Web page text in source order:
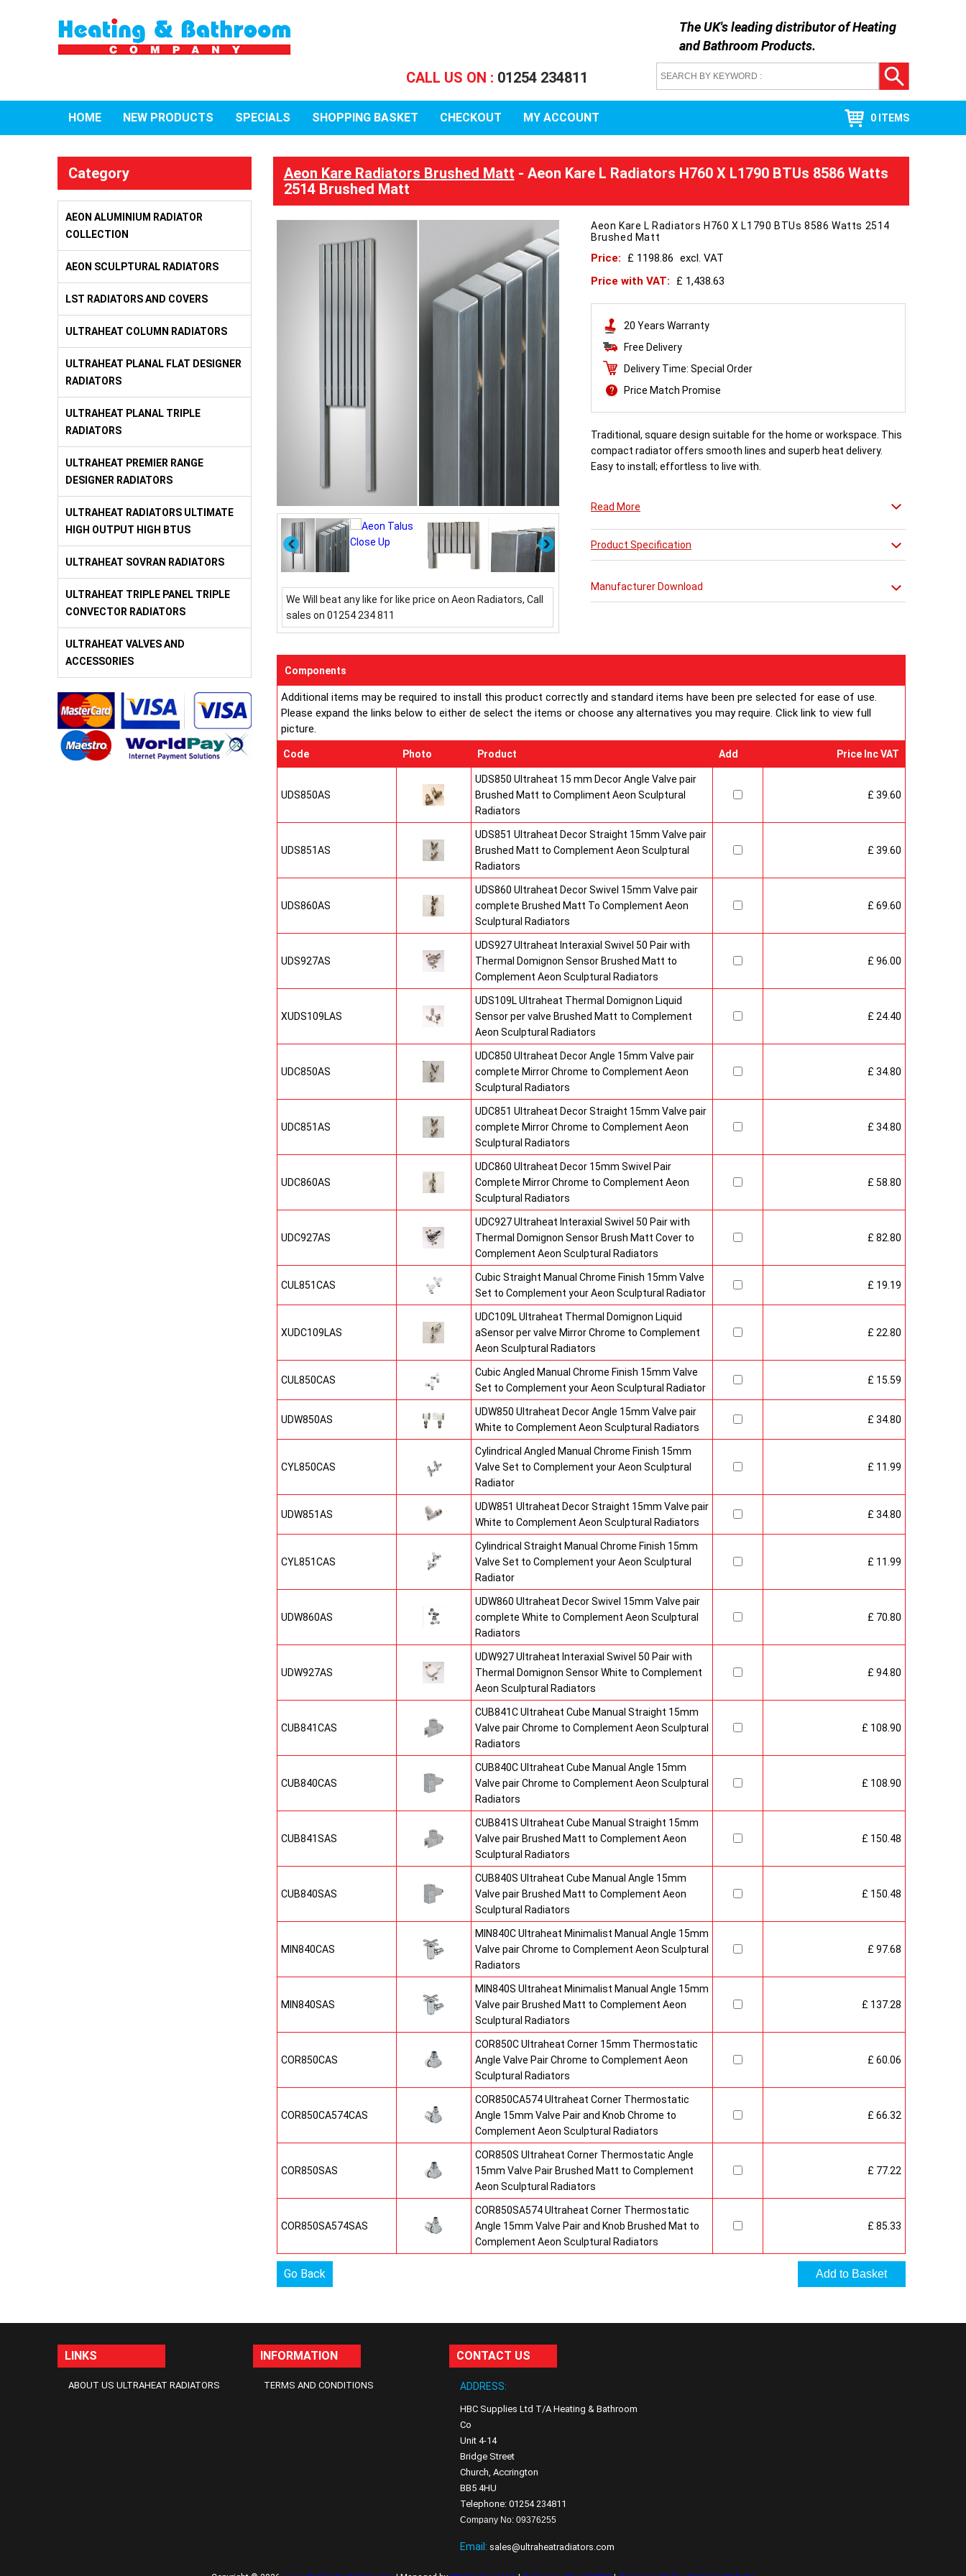
The UK's leading distributor ofHeating
and Bathroom Products.
CALL US ON : 01254 234811
HOME NEW PRODUCTS SPECIALS SHOPPING BASKET CHECKOUT MY ACCOUNT 0 ITEMS
Category
AEON ALUMINIUM RADIATOR
COLLECTION
AEON SCULPTURAL RADIATORS
LST RADIATORS AND COVERS
ULTRAHEAT COLUMN RADIATORS
ULTRAHEAT PLANAL FLAT DESIGNER
RADIATORS
ULTRAHEAT PLANAL TRIPLE
RADIATORS
ULTRAHEAT PREMIER RANGE
DESIGNER RADIATORS
ULTRAHEAT RADIATORS ULTIMATE
HIGH OUTPUT HIGH BTUS
ULTRAHEAT SOVRAN RADIATORS
ULTRAHEAT TRIPLE PANEL TRIPLE
CONVECTOR RADIATORS
ULTRAHEAT VALVES AND
ACCESSORIES
Aeon Kare Radiators Brushed Matt - Aeon Kare L Radiators H760 X L1790 BTUs 8586 Watts
2514 Brushed Matt
Next
We Will beat any like for like price on Aeon Radiators, Call
sales on 01254 234 811
Aeon Kare L Radiators H760 X L1790 BTUs 8586 Watts 2514
Brushed Matt
Price: £ 1198.86 excl. VAT
Price with VAT:
£ 1,438.63
20 Years Warranty
Free Delivery
Delivery Time: Special Order
Price Match Promise
Traditional, square design suitable for the home or workspace. This
compact radiator offers smooth lines and superb heat delivery.
Easy to install; effortless to live with.
Read More
Product Specification
Manufacturer Download
Components
Additional items may be required to install this product correctly and standard items have been pre selected for ease of use.
Please expand the links below to either de select the items or choose any alternatives you may require. Click link to view full
picture.
Code Photo Product Add Price Inc VAT
UDS850AS
UDS850 Ultraheat 15 mm Decor Angle Valve pair
Brushed Matt to Compliment Aeon Sculptural
Radiators
£ 39.60
UDS851AS
UDS851 Ultraheat Decor Straight 15mm Valve pair
Brushed Matt to Complement Aeon Sculptural
Radiators
£ 39.60
UDS860AS
UDS860 Ultraheat Decor Swivel 15mm Valve pair
complete Brushed Matt To Complement Aeon
Sculptural Radiators
£ 69.60
UDS927AS
UDS927 Ultraheat Interaxial Swivel 50 Pair with
Thermal Domignon Sensor Brushed Matt to
Complement Aeon Sculptural Radiators
£ 96.00
XUDS109LAS
UDS109L Ultraheat Thermal Domignon Liquid
Sensor per valve Brushed Matt to Complement
Aeon Sculptural Radiators
£ 24.40
UDC850AS
UDC850 Ultraheat Decor Angle 15mm Valve pair
complete Mirror Chrome to Complement Aeon
Sculptural Radiators
£ 34.80
UDC851AS
UDC851 Ultraheat Decor Straight 15mm Valve pair
complete Mirror Chrome to Complement Aeon
Sculptural Radiators
£ 34.80
UDC860AS
UDC860 Ultraheat Decor 15mm Swivel Pair
Complete Mirror Chrome to Complement Aeon
Sculptural Radiators
£ 58.80
UDC927AS
UDC927 Ultraheat Interaxial Swivel 50 Pair with
Thermal Domignon Sensor Brush Matt Cover to
Complement Aeon Sculptural Radiators
£ 82.80
CUL851CAS
Cubic Straight Manual Chrome Finish 15mm Valve
Set to Complement your Aeon Sculptural Radiator
£ 19.19
XUDC109LAS
UDC109L Ultraheat Thermal Domignon Liquid
aSensor per valve Mirror Chrome to Complement
Aeon Sculptural Radiators
£ 22.80
CUL850CAS
Cubic Angled Manual Chrome Finish 15mm Valve
Set to Complement your Aeon Sculptural Radiator
£ 15.59
UDW850AS
UDW850 Ultraheat Decor Angle 15mm Valve pair
White to Complement Aeon Sculptural Radiators
£ 34.80
CYL850CAS
Cylindrical Angled Manual Chrome Finish 15mm
Valve Set to Complement your Aeon Sculptural
Radiator
£ 11.99
UDW851AS
UDW851 Ultraheat Decor Straight 15mm Valve pair
White to Complement Aeon Sculptural Radiators
£ 34.80
CYL851CAS
Cylindrical Straight Manual Chrome Finish 15mm
Valve Set to Complement your Aeon Sculptural
Radiator
£ 11.99
UDW860AS
UDW860 Ultraheat Decor Swivel 15mm Valve pair
complete White to Complement Aeon Sculptural
Radiators
£ 70.80
UDW927AS
UDW927 Ultraheat Interaxial Swivel 50 Pair with
Thermal Domignon Sensor White to Complement
Aeon Sculptural Radiators
£ 94.80
CUB841CAS
CUB841C Ultraheat Cube Manual Straight 15mm
Valve pair Chrome to Complement Aeon Sculptural
Radiators
£ 108.90
CUB840CAS
CUB840C Ultraheat Cube Manual Angle 15mm
Valve pair Chrome to Complement Aeon Sculptural
Radiators
£ 108.90
CUB841SAS
CUB841S Ultraheat Cube Manual Straight 15mm
Valve pair Brushed Matt to Complement Aeon
Sculptural Radiators
£ 150.48
CUB840SAS
CUB840S Ultraheat Cube Manual Angle 15mm
Valve pair Brushed Matt to Complement Aeon
Sculptural Radiators
£ 150.48
MIN840CAS
MIN840C Ultraheat Minimalist Manual Angle 15mm
Valve pair Chrome to Complement Aeon Sculptural
Radiators
£ 97.68
MIN840SAS
MIN840S Ultraheat Minimalist Manual Angle 15mm
Valve pair Brushed Matt to Complement Aeon
Sculptural Radiators
£ 137.28
COR850CAS
COR850C Ultraheat Corner 15mm Thermostatic
Angle Valve Pair Chrome to Complement Aeon
Sculptural Radiators
£ 60.06
COR850CA574CAS
COR850CA574 Ultraheat Corner Thermostatic
Angle 15mm Valve Pair and Knob Chrome to
Complement Aeon Sculptural Radiators
£ 66.32
COR850SAS
COR850S Ultraheat Corner Thermostatic Angle
15mm Valve Pair Brushed Matt to Complement
Aeon Sculptural Radiators
£ 77.22
COR850SA574SAS
COR850SA574 Ultraheat Corner Thermostatic
Angle 15mm Valve Pair and Knob Brushed Mat to
Complement Aeon Sculptural Radiators
£ 85.33
Go Back
LINKS
ABOUT US ULTRAHEAT RADIATORS
INFORMATION
TERMS AND CONDITIONS
CONTACT US
ADDRESS:
HBC Supplies Ltd T/A Heating & Bathroom
Co
Unit 4-14
Bridge Street
Church, Accrington
BB5 4HU
Telephone: 01254 234811
Company No: 09376255
Email: sales@ultraheatradiators.com